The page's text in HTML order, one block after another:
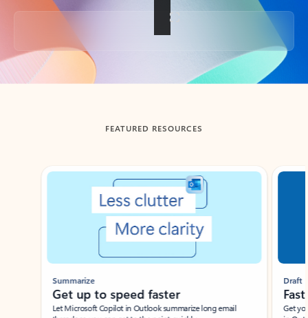
Back to tabs
FEATURED RESOURCES
Showing slide 1 of 3
Summarize
Get up to speed faster ​
Let Microsoft Copilot in Outlook summarize long email
Draft
Get